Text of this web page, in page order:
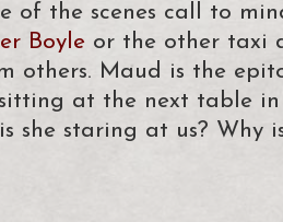
of the scenes call to
Boyle or the other taxi
others. Maud is the
at the next table
she staring at us? Why